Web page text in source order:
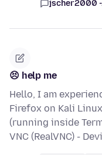
jscher2000 -
😣 help me
Hello, I am
Firefox on Kali
(running inside
VNC (RealVNC) -